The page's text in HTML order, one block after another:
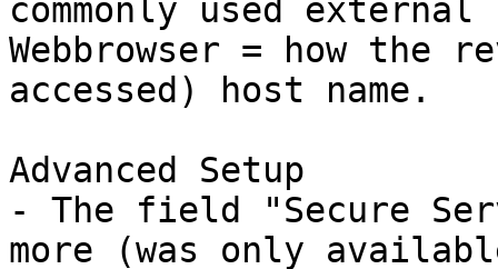
commonly used
Webbrowser = how the
accessed) host name.
Advanced Setup
- The field "Secure
more (was only